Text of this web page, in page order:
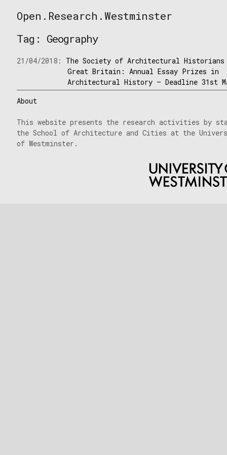
to
Open.Research.Westminster
Westminster
Tag: Geography
21/04/2018: The Society of Architectural
Great Britain: Annual Essay Prizes in
Architectural History – Deadline 31st
About
This website presents the research activities by
the School of Architecture and Cities at the
of Westminster.